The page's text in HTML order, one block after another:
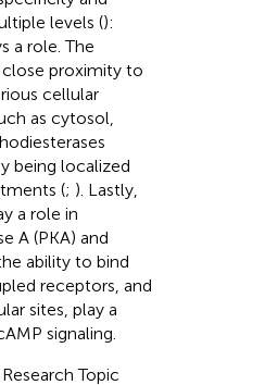
levels ():
a role. The
proximity to
cellular
as cytosol,
being localized
(; ). Lastly,
a role in
A (PKA) and
ability to bind
receptors, and
sites, play a
signaling.
Topic